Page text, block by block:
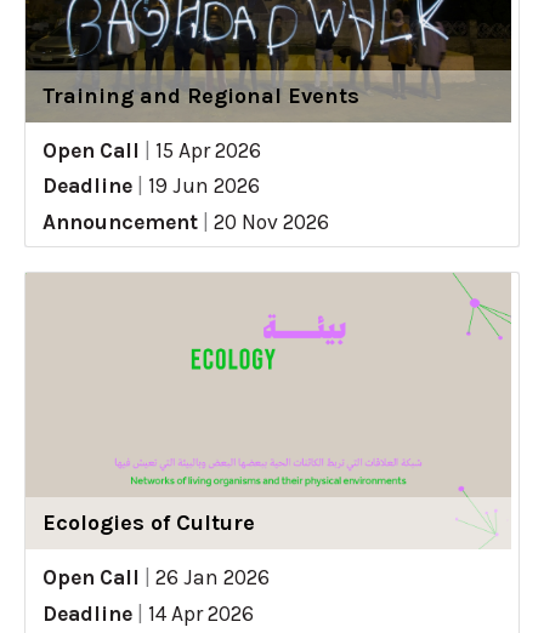
Training and Regional Events
Open Call
15 Apr 2026
Deadline
19 Jun 2026
Announcement
20 Nov 2026
Ecologies of Culture
Open Call
26 Jan 2026
Deadline
14 Apr 2026